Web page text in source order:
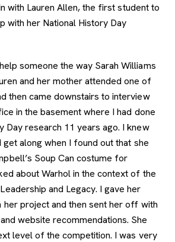
with Lauren Allen, the first student to
with her National History Day
someone the way Sarah Williams
and her mother attended one of
then came downstairs to interview
in the basement where I had done
Day research 11 years ago. I knew
get along when I found out that she
Soup Can costume for
about Warhol in the context of the
and Legacy. I gave her
project and then sent her off with
website recommendations. She
level of the competition. I was very